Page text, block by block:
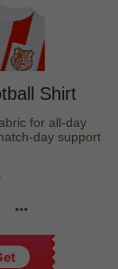
Shirt
for all-day
day support